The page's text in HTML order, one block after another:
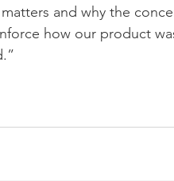
and why the
how our product